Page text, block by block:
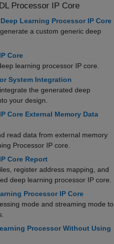
Processor IP Core
Learning Processor IP Core
a custom generic deep
Core
learning processor IP core.
System Integration
the generated deep
your design.
Core External Memory Data
read data from external memory
Processor IP core.
Core Report
register address mapping, and
deep learning processor IP core.
Processor IP Core
mode and streaming mode to
Processor Without Using